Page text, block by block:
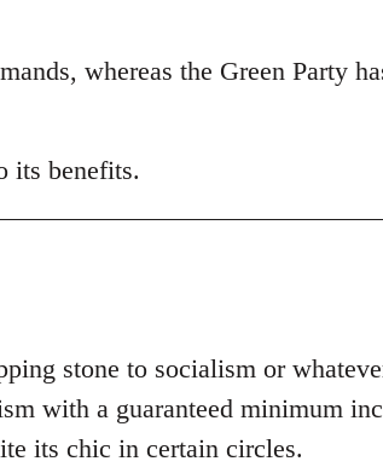
whereas the Green Party
its benefits.
stone to socialism or
with a guaranteed minimum
its chic in certain circles.